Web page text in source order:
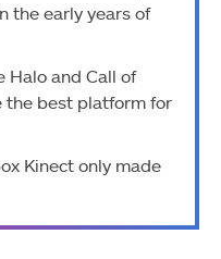
the early years of
Halo and Call of
the best platform for
Kinect only made